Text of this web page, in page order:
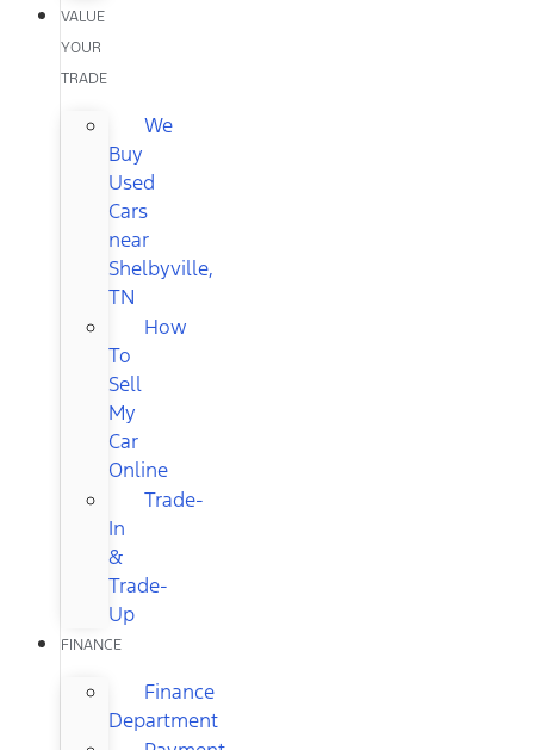
VALUE
YOUR
TRADE
We
Buy
Used
Cars
near
Shelbyville,
TN
How
To
Sell
My
Car
Online
Trade-
In
&
Trade-
Up
FINANCE
Finance
Department